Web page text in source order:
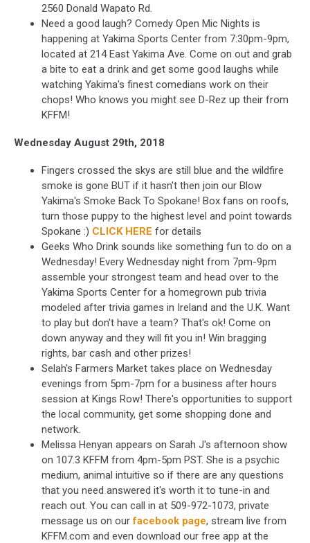
2560 Donald Wapato Rd.
Need a good laugh? Comedy Open Mic Nights is
happening at Yakima Sports Center from 7:30pm-9pm,
located at 214 East Yakima Ave. Come on out and grab
a bite to eat a drink and get some good laughs while
watching Yakima's finest comedians work on their
chops! Who knows you might see D-Rez up their from
KFFM!
Wednesday August 29th, 2018
Fingers crossed the skys are still blue and the wildfire
smoke is gone BUT if it hasn't then join our Blow
Yakima's Smoke Back To Spokane! Box fans on roofs,
turn those puppy to the highest level and point towards
Spokane :) CLICK HERE for details
Geeks Who Drink sounds like something fun to do on a
Wednesday! Every Wednesday night from 7pm-9pm
assemble your strongest team and head over to the
Yakima Sports Center for a homegrown pub trivia
modeled after trivia games in Ireland and the U.K. Want
to play but don't have a team? That's ok! Come on
down anyway and they will fit you in! Win bragging
rights, bar cash and other prizes!
Selah's Farmers Market takes place on Wednesday
evenings from 5pm-7pm for a business after hours
session at Kings Row! There's opportunities to support
the local community, get some shopping done and
network.
Melissa Henyan appears on Sarah J's afternoon show
on 107.3 KFFM from 4pm-5pm PST. She is a psychic
medium, animal intuitive so if there are any questions
that you need answered it's worth it to tune-in and
reach out. You can call in at 509-972-1073, private
message us on ourfacebook page, stream live from
KFFM.com and even download our free app at the